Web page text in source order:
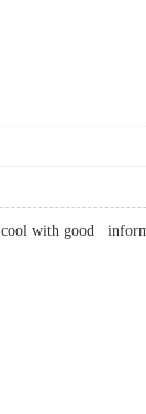
cool with good